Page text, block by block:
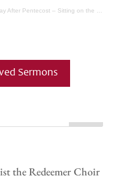
Pentecost – Sitting on the Floor With Children
Sermons
the Redeemer Choir